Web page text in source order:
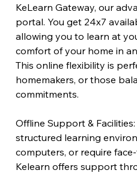
KeLearn Gateway, our
portal. You get 24x7
allowing you to learn at
comfort of your home in
This online flexibility is
homemakers, or those
commitments.
Offline Support &
structured learning
computers, or require
Kelearn offers support